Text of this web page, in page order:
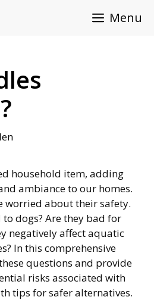
Menu
household item, adding
ambiance to our homes.
worried about their safety.
dogs? Are they bad for
negatively affect aquatic
In this comprehensive
questions and provide
risks associated with
tips for safer alternatives.